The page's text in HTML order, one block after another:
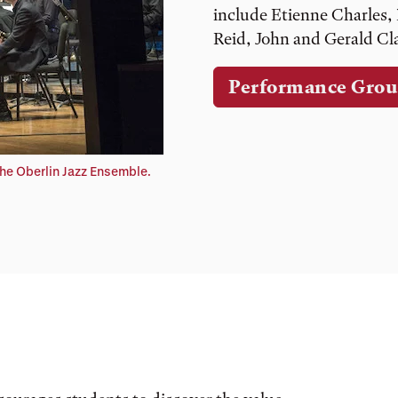
Oberlin Jazz Ensemble.
include Etienne Charles,
Reid, John and Gerald
Performance